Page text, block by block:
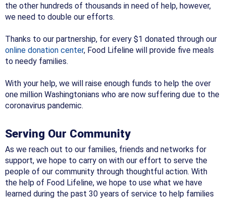
the other hundreds of thousands in need of help, however,
we need to double our efforts.
Thanks to our partnership, for every $1 donated through our
online donation center, Food Lifeline will provide five meals
to needy families.
With your help, we will raise enough funds to help the over
one million Washingtonians who are now suffering due to the
coronavirus pandemic.
Serving Our Community
As we reach out to our families, friends and networks for
support, we hope to carry on with our effort to serve the
people of our community through thoughtful action. With
the help of Food Lifeline, we hope to use what we have
learned during the past 30 years of service to help families